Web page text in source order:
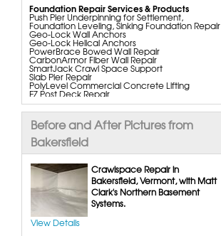
Foundation Repair Services & Products
Push Pier Underpinning for Settlement,
Foundation Leveling, Sinking Foundation Repair
Geo-Lock Wall Anchors
Geo-Lock Helical Anchors
PowerBrace Bowed Wall Repair
CarbonArmor Fiber Wall Repair
SmartJack Crawl Space Support
Slab Pier Repair
PolyLevel Commercial Concrete Lifting
EZ Post Deck Repair
ShotCrete Wall Restoration
Bowing Wall Repair Solutions
Cracked Wall Solutions
StableLock Wall Repair System
Buckling Wall Repair
WaterGuard Interior System
DryTrak Drainage Channel
TrenchDrain Drain Grate
IceGuard Discharge Line
FlexiSpan Wall Crack Repair
Polyurethane Crack Sealing
WellDuct Window Drainage
BrightWall Waterproof Panels
Before and After Pictures from
Bakersfield
Crawlspace Repair in
Bakersfield, Vermont, with Matt
Clark's Northern Basement
Systems.
View Details